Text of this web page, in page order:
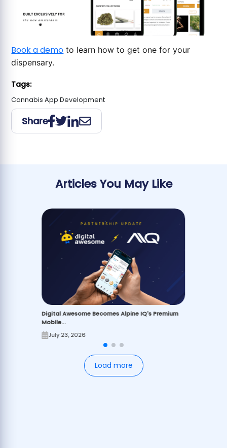
Book a demo to learn how to get one for your
dispensary.
Tags:
Cannabis App Development
Share
Articles You May Like
Digital Awesome Becomes Alpine IQ's Premium
Mobile...
July 23, 2026
Load more